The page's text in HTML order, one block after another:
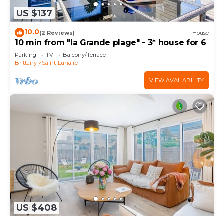
US $137
10.0(2 Reviews) House
10 min from "la Grande plage" - 3* house for 6
Parking TV
Balcony/Terrace
Brittany
Saint-Lunaire
VIEW AVAILABILITY
US $408